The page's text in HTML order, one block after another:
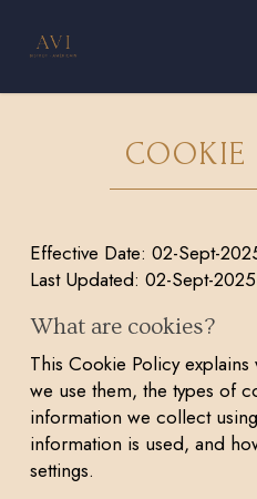
main
content
COOKIE
Effective Date: 02-Sept-
Last Updated: 02-Sept-2025
What are cookies?
This Cookie Policy
we use them, the types of
information we collect
information is used, and
settings.